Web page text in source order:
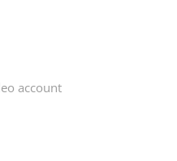
account